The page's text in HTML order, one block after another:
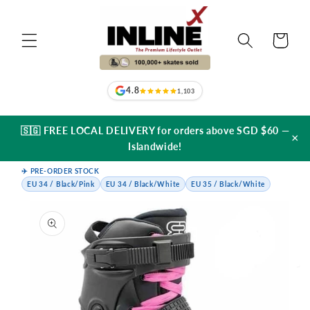
4.8 1,103
Cart
🇸🇬 FREE LOCAL DELIVERY for orders above SGD $60 —
Islandwide!
×
✈️ PRE-ORDER STOCK
EU 34 / Black/Pink
EU 34 / Black/White EU 35 / Black/White
product
information